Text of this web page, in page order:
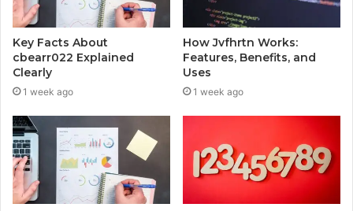
Key Facts About
cbearr022 Explained
Clearly
1 week ago
How Jvfhrtn Works:
Features, Benefits, and
Uses
1 week ago